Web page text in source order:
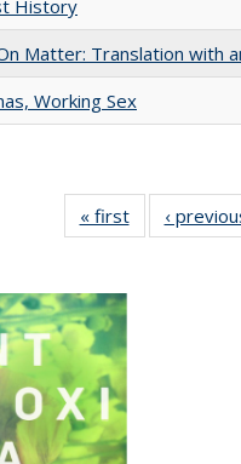
History
Matter: Translation with
Working Sex
« first
Full listing
table:
‹